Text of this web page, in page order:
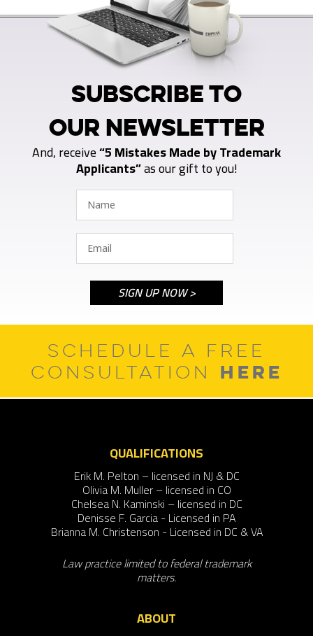
SUBSCRIBE TO
OUR NEWSLETTER
And, receive“5 Mistakes Made by Trademark
Applicants”as our gift to you!
SCHEDULE A FREE
CONSULTATION HERE
QUALIFICATIONS
Erik M. Pelton – licensed in NJ & DC
Olivia M. Muller – licensed in CO
Chelsea N. Kaminski – licensed in DC
Denisse F. Garcia - Licensed in PA
Brianna M. Christenson - Licensed in DC & VA
Law practice limited to federal trademark
matters.
ABOUT